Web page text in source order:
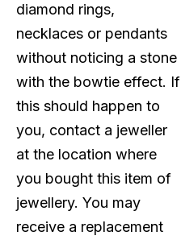
diamond rings,
necklaces or pendants
without noticing a stone
with the bowtie effect. If
this should happen to
you, contact a jeweller
at the location where
you bought this item of
jewellery. You may
receive a replacement